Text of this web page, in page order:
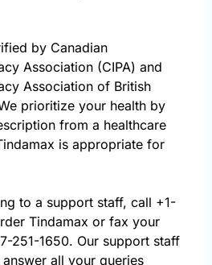
by Canadian
Association (CIPA) and
Association of British
prioritize your health by
from a healthcare
is appropriate for
to a support staff, call +1-
Tindamax or fax your
251-1650. Our support staff
all your queries